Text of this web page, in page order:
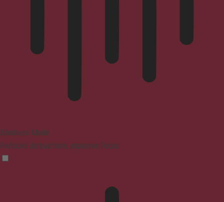
Blindness Mode
Reduces distractions, improves focus